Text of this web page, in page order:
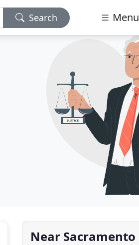
Search Menu
Near Sacramento